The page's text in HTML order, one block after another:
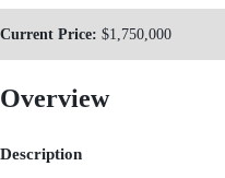
Current Price: $1,750,000
Overview
Description